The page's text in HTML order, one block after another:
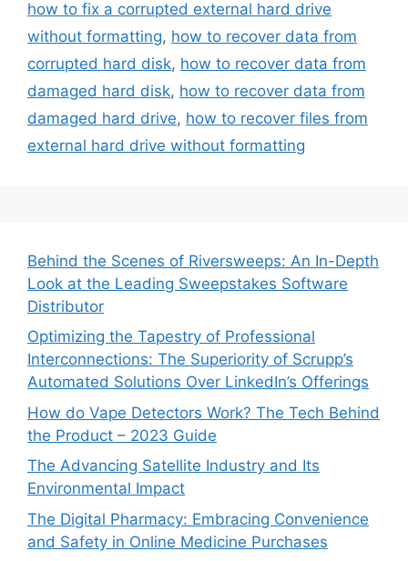
how to fix a corrupted external hard drive
without formatting, how to recover data from
corrupted hard disk, how to recover data from
damaged hard disk, how to recover data from
damaged hard drive, how to recover files from
external hard drive without formatting
Behind the Scenes of Riversweeps: An In-Depth
Look at the Leading Sweepstakes Software
Distributor
Optimizing the Tapestry of Professional
Interconnections: The Superiority of Scrupp’s
Automated Solutions Over LinkedIn’s Offerings
How do Vape Detectors Work? The Tech Behind
the Product – 2023 Guide
The Advancing Satellite Industry and Its
Environmental Impact
The Digital Pharmacy: Embracing Convenience
and Safety in Online Medicine Purchases